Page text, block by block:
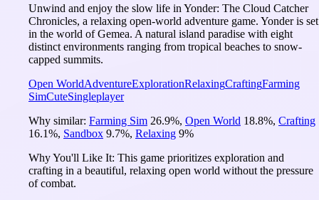
Unwind and enjoy the slow life in Yonder: The Cloud Catcher
Chronicles, a relaxing open-world adventure game. Yonder is set
in the world of Gemea. A natural island paradise with eight
distinct environments ranging from tropical beaches to snow-
capped summits.
Open WorldAdventureExplorationRelaxingCraftingFarming
SimCuteSingleplayer
Why similar: Farming Sim 26.9%, Open World 18.8%, Crafting
16.1%, Sandbox 9.7%, Relaxing 9%
Why You'll Like It: This game prioritizes exploration and
crafting in a beautiful, relaxing open world without the pressure
of combat.